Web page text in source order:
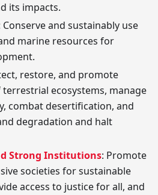
its impacts.
Conserve and sustainably use
marine resources for
restore, and promote
ecosystems, manage
combat desertification, and
degradation and halt
Strong Institutions: Promote
societies for sustainable
access to justice for all, and